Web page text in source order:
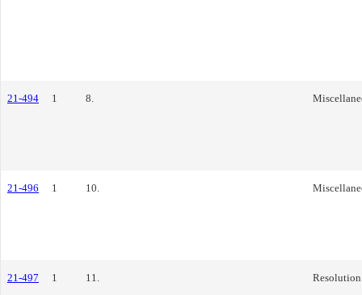
21-494 1 8.
21-496 1 10.
21-497 1 11. Resolution